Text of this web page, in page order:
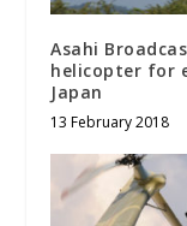
Asahi
helicopter for
Japan
13 February 2018